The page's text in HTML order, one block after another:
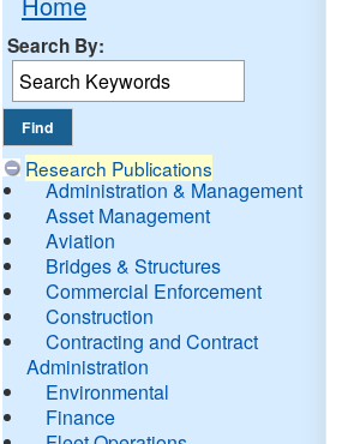
Search By:
Research Publications
Administration & Management
Asset Management
Aviation
Bridges & Structures
Commercial Enforcement
Construction
Contracting and Contract
Administration
Environmental
Finance